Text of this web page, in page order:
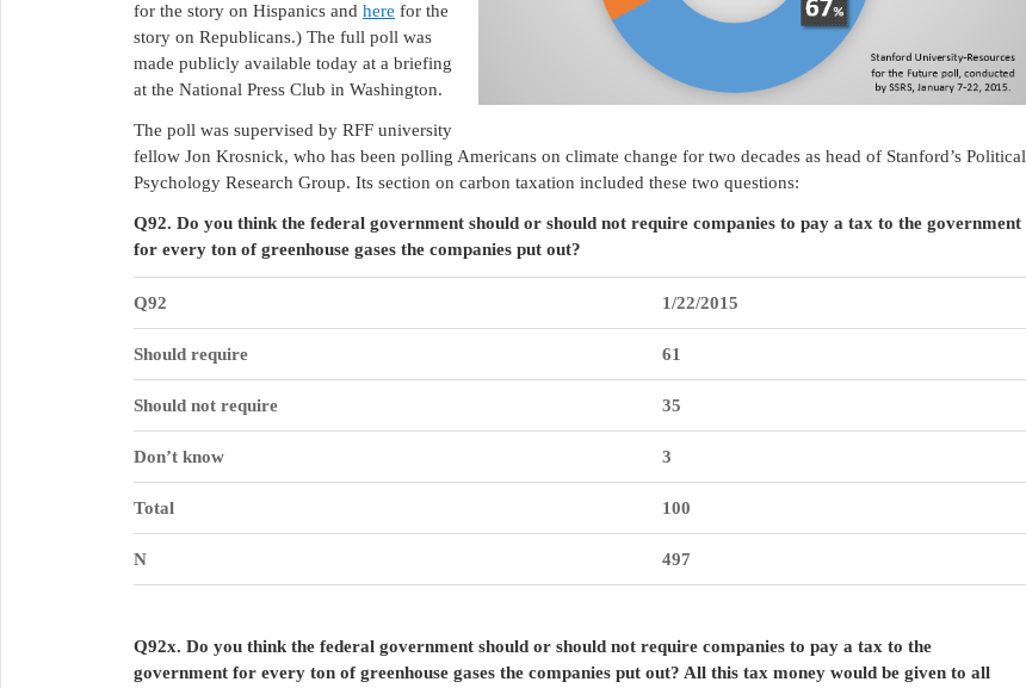
for the story on Hispanics and here for the
story on Republicans.) The full poll was
made publicly available today at a briefing
at the National Press Club in Washington.
The poll was supervised by RFF university
fellow Jon Krosnick, who has been polling Americans on climate change for two decades as head of Stanford’s Political
Psychology Research Group. Its section on carbon taxation included these two questions:
Q92. Do you think the federal government should or should not require companies to pay a tax to the government
for every ton of greenhouse gases the companies put out?
Q92 1/22/2015
Should require 61
Should not require 35
Don’t know 3
Total 100
N 497
Q92x. Do you think the federal government should or should not require companies to pay a tax to the
government for every ton of greenhouse gases the companies put out? All this tax money would be given to all